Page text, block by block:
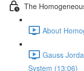
The
About
Gauss
System (13:06)